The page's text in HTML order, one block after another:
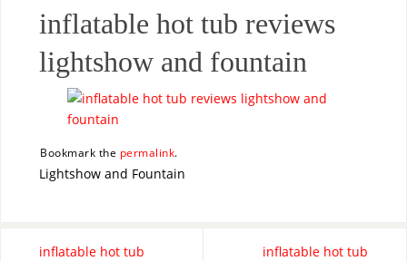
inflatable hot tub reviews
lightshow and fountain
Bookmark the permalink.
Lightshow and Fountain
inflatable hot tub
inflatable hot tub